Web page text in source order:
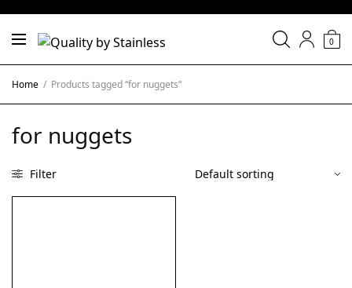
0
Home / Products tagged “for nuggets”
for nuggets
Filter